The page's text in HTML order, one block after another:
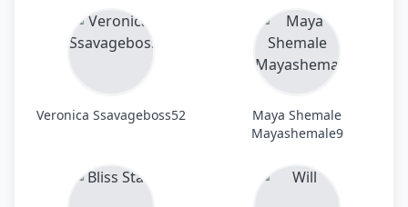
Veronica Ssavageboss52
Maya Shemale
Mayashemale9